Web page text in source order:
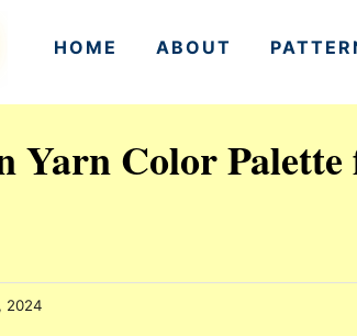
HOME ABOUT
Yarn Color
2024